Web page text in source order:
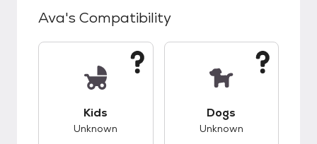
Ava's Compatibility
Kids
Unknown
Dogs
Unknown